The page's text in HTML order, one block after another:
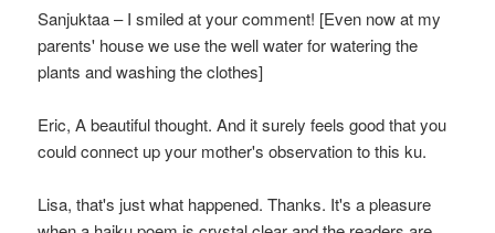
Sanjuktaa – I smiled at your comment! [Even now at my
parents' house we use the well water for watering the
plants and washing the clothes]
Eric, A beautiful thought. And it surely feels good that you
could connect up your mother's observation to this ku.
Lisa, that's just what happened. Thanks. It's a pleasure